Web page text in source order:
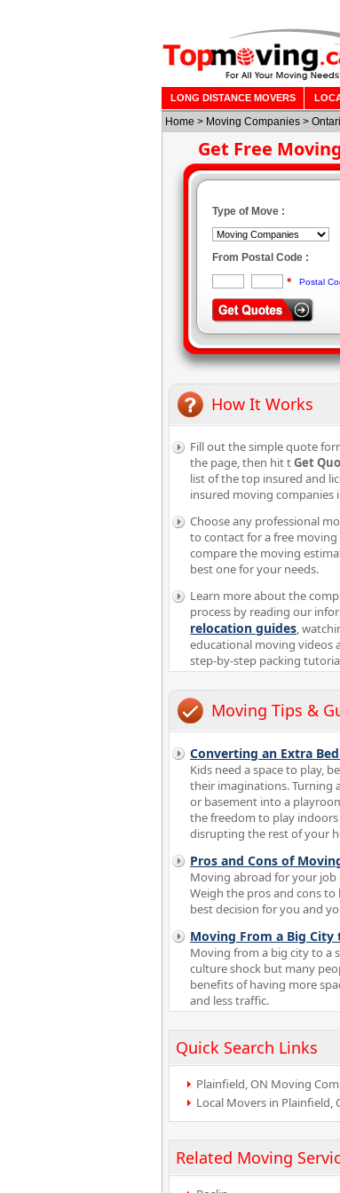
LONG DISTANCE MOVERS
Home > Moving Companies >
Get Free
Type of Move :
From Postal Code :
* Postal
How It Works
Fill out the simple quote
the page, then hit tGet
list of the top insured and
insured moving companies
Choose any professional
to contact for a free
compare the moving
best one for your needs.
Learn more about the
process by reading our
relocation guides,
educational moving videos
step-by-step packing
Moving Tips &
Converting an Extra
Kids need a space to play,
their imaginations. Turning
or basement into a
the freedom to play
disrupting the rest of your
Pros and Cons of
Moving abroad for your job
Weigh the pros and cons to
best decision for you and
Moving From a Big City
Moving from a big city to a
culture shock but many
benefits of having more
and less traffic.
Quick Search Links
Plainfield, ON Moving
Local Movers in Plainfield,
Related Moving